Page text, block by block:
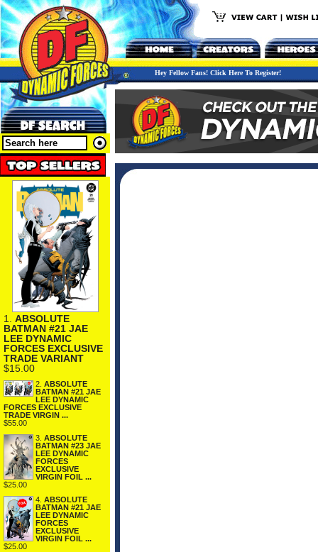
Hey Fellow Fans! Click Here To Register!
1. ABSOLUTE
BATMAN #21 JAE
LEE DYNAMIC
FORCES EXCLUSIVE
TRADE VARIANT
$15.00
2. ABSOLUTE
BATMAN #21 JAE
LEE DYNAMIC
FORCES EXCLUSIVE
TRADE VIRGIN ...
$55.00
3. ABSOLUTE
BATMAN #23 JAE
LEE DYNAMIC
FORCES
EXCLUSIVE
VIRGIN FOIL ...
$25.00
4. ABSOLUTE
BATMAN #21 JAE
LEE DYNAMIC
FORCES
EXCLUSIVE
VIRGIN FOIL ...
$25.00